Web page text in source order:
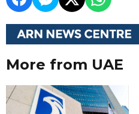
More from UAE